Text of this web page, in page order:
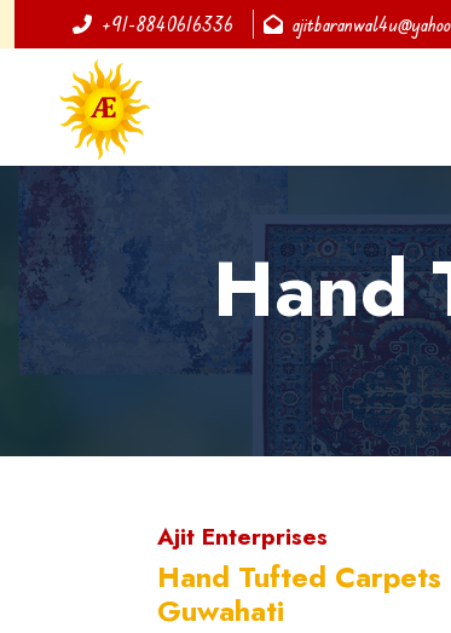
+91-8840616336
Hand
Ajit Enterprises
Hand Tufted Carpets
Guwahati